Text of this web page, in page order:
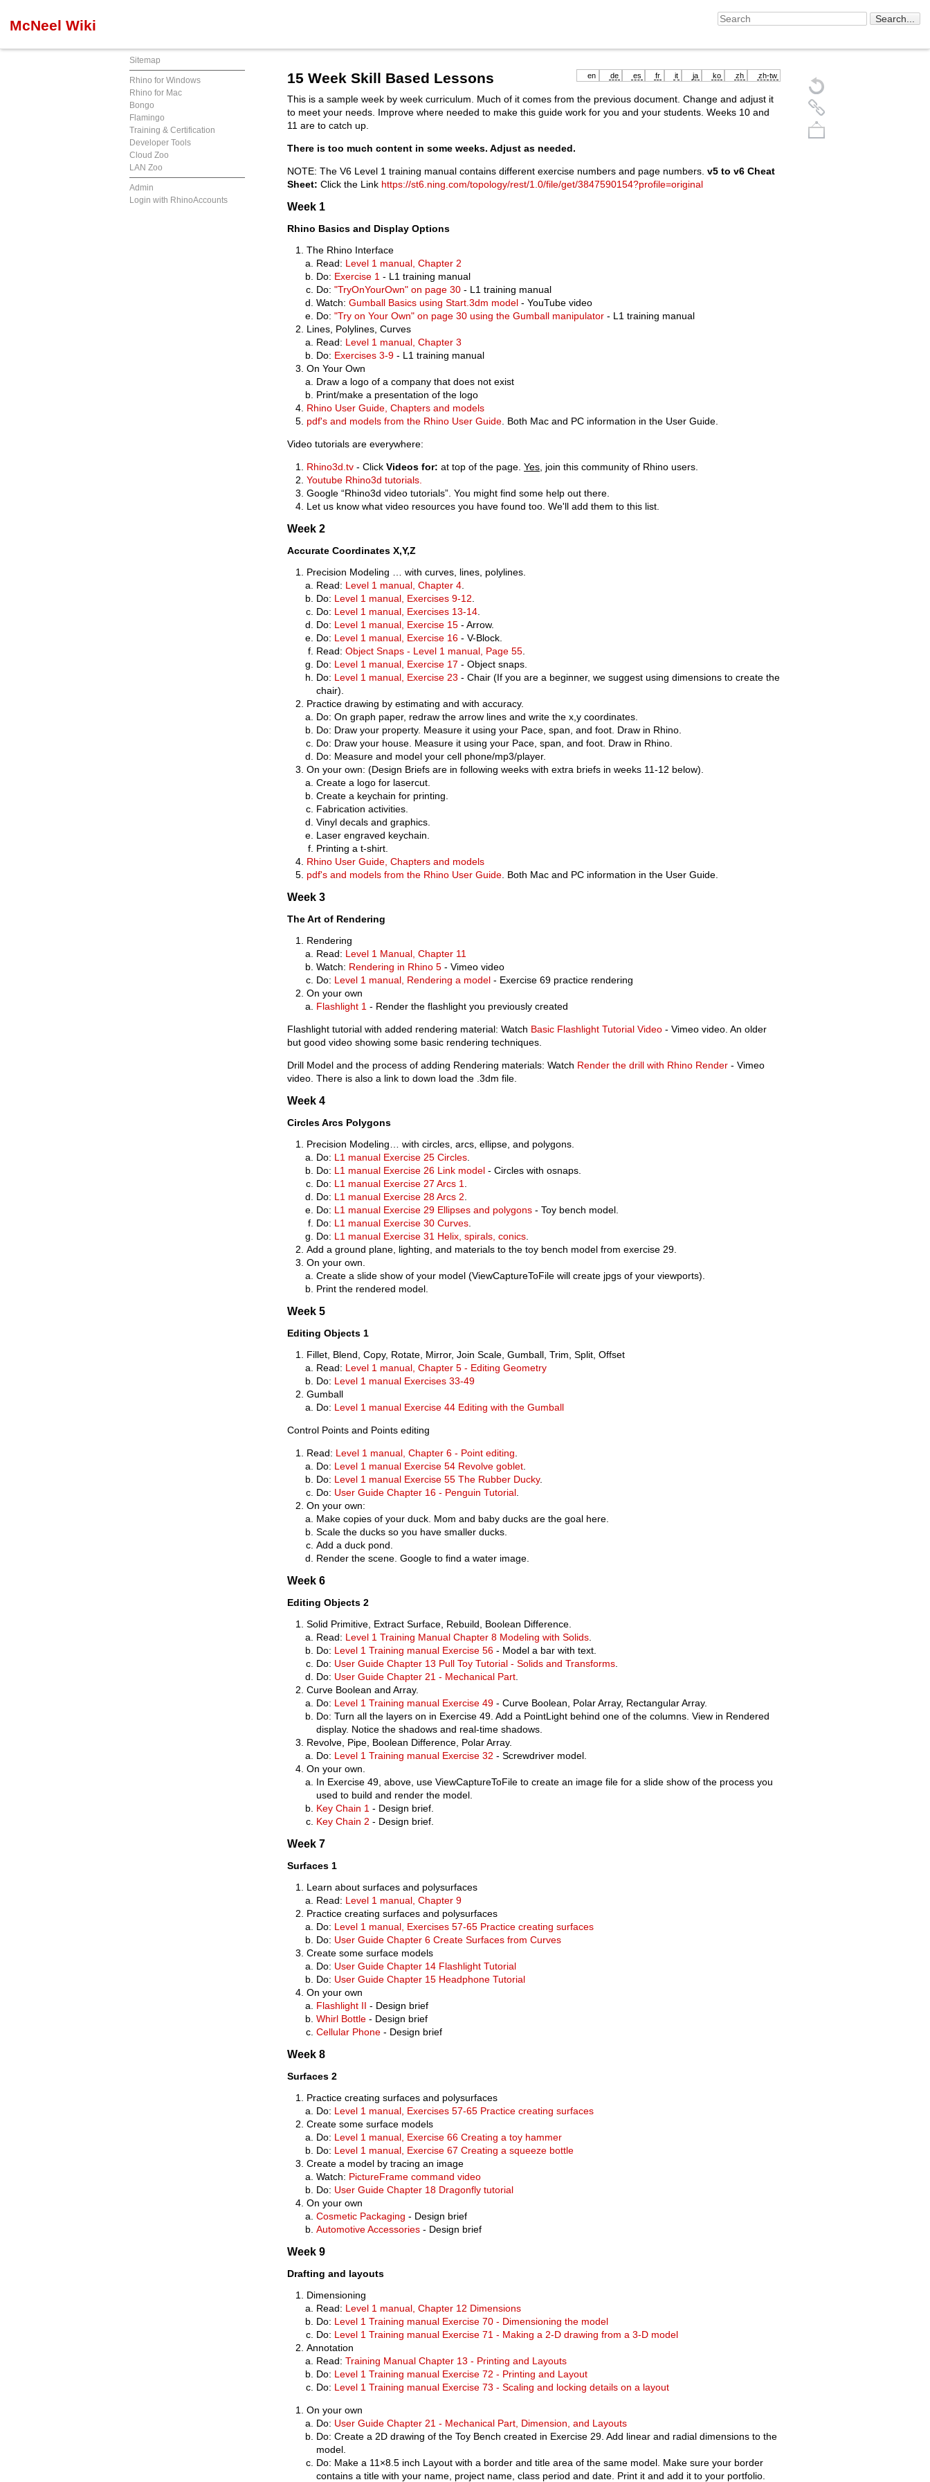
McNeel Wiki
Sitemap
Rhino for Windows
Rhino for Mac
Bongo
Flamingo
Training & Certification
Developer Tools
Cloud Zoo
LAN Zoo
Admin
Login with RhinoAccounts
en de es fr it ja ko zh zh-tw
15 Week Skill Based Lessons
This is a sample week by week curriculum. Much of it comes from the previous document. Change and adjust it
to meet your needs. Improve where needed to make this guide work for you and your students. Weeks 10 and
11 are to catch up.
There is too much content in some weeks. Adjust as needed.
NOTE: The V6 Level 1 training manual contains different exercise numbers and page numbers. v5 to v6 Cheat
Sheet: Click the Link https://st6.ning.com/topology/rest/1.0/file/get/3847590154?profile=original
Week 1
Rhino Basics and Display Options
The Rhino Interface
Read: Level 1 manual, Chapter 2
Do: Exercise 1 - L1 training manual
Do: "TryOnYourOwn" on page 30 - L1 training manual
Watch: Gumball Basics using Start.3dm model - YouTube video
Do: "Try on Your Own" on page 30 using the Gumball manipulator - L1 training manual
Lines, Polylines, Curves
Read: Level 1 manual, Chapter 3
Do: Exercises 3-9 - L1 training manual
On Your Own
Draw a logo of a company that does not exist
Print/make a presentation of the logo
Rhino User Guide, Chapters and models
pdf's and models from the Rhino User Guide . Both Mac and PC information in the User Guide.
Video tutorials are everywhere:
Rhino3d.tv - Click Videos for: at top of the page. Yes , join this community of Rhino users.
Youtube Rhino3d tutorials.
Google “Rhino3d video tutorials”. You might find some help out there.
Let us know what video resources you have found too. We'll add them to this list.
Week 2
Accurate Coordinates X,Y,Z
Precision Modeling … with curves, lines, polylines.
Read: Level 1 manual, Chapter 4
Do: Level 1 manual, Exercises 9-12
Do: Level 1 manual, Exercises 13-14
Do: Level 1 manual, Exercise 15 - Arrow.
Do: Level 1 manual, Exercise 16 - V-Block.
Read: Object Snaps - Level 1 manual, Page 55
Do: Level 1 manual, Exercise 17 - Object snaps.
Do: Level 1 manual, Exercise 23 - Chair (If you are a beginner, we suggest using dimensions to create the
chair).
Practice drawing by estimating and with accuracy.
Do: On graph paper, redraw the arrow lines and write the x,y coordinates.
Do: Draw your property. Measure it using your Pace, span, and foot. Draw in Rhino.
Do: Draw your house. Measure it using your Pace, span, and foot. Draw in Rhino.
Do: Measure and model your cell phone/mp3/player.
On your own: (Design Briefs are in following weeks with extra briefs in weeks 11-12 below).
Create a logo for lasercut.
Create a keychain for printing.
Fabrication activities.
Vinyl decals and graphics.
Laser engraved keychain.
Printing a t-shirt.
Rhino User Guide, Chapters and models
pdf's and models from the Rhino User Guide . Both Mac and PC information in the User Guide.
Week 3
The Art of Rendering
Rendering
Read: Level 1 Manual, Chapter 11
Watch: Rendering in Rhino 5 - Vimeo video
Do: Level 1 manual, Rendering a model - Exercise 69 practice rendering
On your own
Flashlight 1 - Render the flashlight you previously created
Flashlight tutorial with added rendering material: Watch Basic Flashlight Tutorial Video - Vimeo video. An older
but good video showing some basic rendering techniques.
Drill Model and the process of adding Rendering materials: Watch Render the drill with Rhino Render - Vimeo
video. There is also a link to down load the .3dm file.
Week 4
Circles Arcs Polygons
Precision Modeling… with circles, arcs, ellipse, and polygons.
Do: L1 manual Exercise 25 Circles
Do: L1 manual Exercise 26 Link model - Circles with osnaps.
Do: L1 manual Exercise 27 Arcs 1
Do: L1 manual Exercise 28 Arcs 2
Do: L1 manual Exercise 29 Ellipses and polygons - Toy bench model.
Do: L1 manual Exercise 30 Curves
Do: L1 manual Exercise 31 Helix, spirals, conics
Add a ground plane, lighting, and materials to the toy bench model from exercise 29.
On your own.
Create a slide show of your model (ViewCaptureToFile will create jpgs of your viewports).
Print the rendered model.
Week 5
Editing Objects 1
Fillet, Blend, Copy, Rotate, Mirror, Join Scale, Gumball, Trim, Split, Offset
Read: Level 1 manual, Chapter 5 - Editing Geometry
Do: Level 1 manual Exercises 33-49
Gumball
Do: Level 1 manual Exercise 44 Editing with the Gumball
Control Points and Points editing
Read: Level 1 manual, Chapter 6 - Point editing
Do: Level 1 manual Exercise 54 Revolve goblet
Do: Level 1 manual Exercise 55 The Rubber Ducky.
Do: User Guide Chapter 16 - Penguin Tutorial
On your own:
Make copies of your duck. Mom and baby ducks are the goal here.
Scale the ducks so you have smaller ducks.
Add a duck pond.
Render the scene. Google to find a water image.
Week 6
Editing Objects 2
Solid Primitive, Extract Surface, Rebuild, Boolean Difference.
Read: Level 1 Training Manual Chapter 8 Modeling with Solids
Do: Level 1 Training manual Exercise 56 - Model a bar with text.
Do: User Guide Chapter 13 Pull Toy Tutorial - Solids and Transforms
Do: User Guide Chapter 21 - Mechanical Part
Curve Boolean and Array.
Do: Level 1 Training manual Exercise 49 - Curve Boolean, Polar Array, Rectangular Array.
Do: Turn all the layers on in Exercise 49. Add a PointLight behind one of the columns. View in Rendered
display. Notice the shadows and real-time shadows.
Revolve, Pipe, Boolean Difference, Polar Array.
Do: Level 1 Training manual Exercise 32 - Screwdriver model.
On your own.
In Exercise 49, above, use ViewCaptureToFile to create an image file for a slide show of the process you
used to build and render the model.
Key Chain 1 - Design brief.
Key Chain 2 - Design brief.
Week 7
Surfaces 1
Learn about surfaces and polysurfaces
Read: Level 1 manual, Chapter 9
Practice creating surfaces and polysurfaces
Do: Level 1 manual, Exercises 57-65 Practice creating surfaces
Do: User Guide Chapter 6 Create Surfaces from Curves
Create some surface models
Do: User Guide Chapter 14 Flashlight Tutorial
Do: User Guide Chapter 15 Headphone Tutorial
On your own
Flashlight II - Design brief
Whirl Bottle - Design brief
Cellular Phone - Design brief
Week 8
Surfaces 2
Practice creating surfaces and polysurfaces
Do: Level 1 manual, Exercises 57-65 Practice creating surfaces
Create some surface models
Do: Level 1 manual, Exercise 66 Creating a toy hammer
Do: Level 1 manual, Exercise 67 Creating a squeeze bottle
Create a model by tracing an image
Watch: PictureFrame command video
Do: User Guide Chapter 18 Dragonfly tutorial
On your own
Cosmetic Packaging - Design brief
Automotive Accessories - Design brief
Week 9
Drafting and layouts
Dimensioning
Read: Level 1 manual, Chapter 12 Dimensions
Do: Level 1 Training manual Exercise 70 - Dimensioning the model
Do: Level 1 Training manual Exercise 71 - Making a 2-D drawing from a 3-D model
Annotation
Read: Training Manual Chapter 13 - Printing and Layouts
Do: Level 1 Training manual Exercise 72 - Printing and Layout
Do: Level 1 Training manual Exercise 73 - Scaling and locking details on a layout
On your own
Do: User Guide Chapter 21 - Mechanical Part, Dimension, and Layouts
Do: Create a 2D drawing of the Toy Bench created in Exercise 29. Add linear and radial dimensions to the
model.
Do: Make a 11×8.5 inch Layout with a border and title area of the same model. Make sure your border
contains a title with your name, project name, class period and date. Print it and add it to your portfolio.